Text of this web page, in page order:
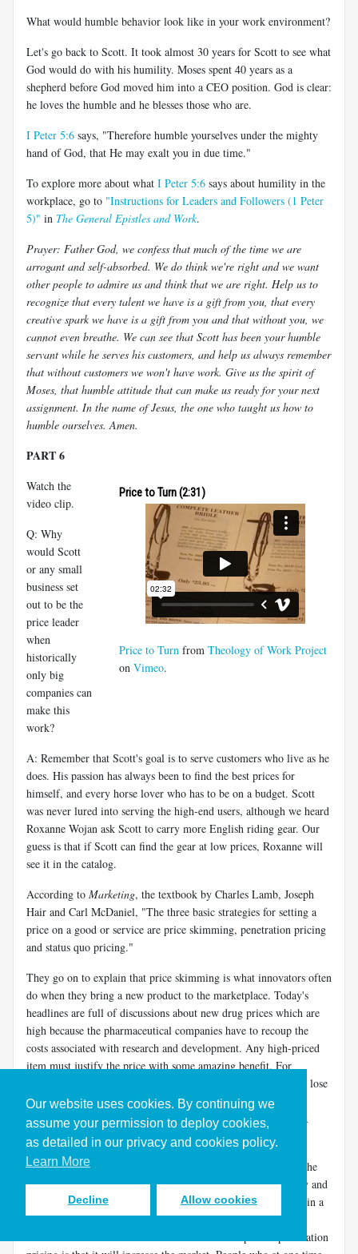
Our website uses cookies. By continuing we
assume your permission to deploy cookies,
as detailed in our privacy and cookies policy.
Learn More
Decline Allow cookies
What would humble behavior look like in your work environment?
Let's go back to Scott. It took almost 30 years for Scott to see what
God would do with his humility. Moses spent 40 years as a
shepherd before God moved him into a CEO position. God is clear:
he loves the humble and he blesses those who are.
I Peter 5:6 says, "Therefore humble yourselves under the mighty
hand of God, that He may exalt you in due time."
To explore more about what I Peter 5:6 says about humility in the
workplace, go to "Instructions for Leaders and Followers (1 Peter
5)" in The General Epistles and Work.
Prayer: Father God, we confess that much of the time we are
arrogant and self-absorbed. We do think we're right and we want
other people to admire us and think that we are right. Help us to
recognize that every talent we have is a gift from you, that every
creative spark we have is a gift from you and that without you, we
cannot even breathe. We can see that Scott has been your humble
servant while he serves his customers, and help us always remember
that without customers we won't have work. Give us the spirit of
Moses, that humble attitude that can make us ready for your next
assignment. In the name of Jesus, the one who taught us how to
humble ourselves. Amen.
PART 6
Price to Turn (2:31)
Price to Turn from Theology of Work Project
on Vimeo.
Watch the
video clip.
Q: Why
would Scott
or any small
business set
out to be the
price leader
when
historically
only big
companies can
make this
work?
A: Remember that Scott's goal is to serve customers who live as he
does. His passion has always been to find the best prices for
himself, and every horse lover who has to be on a budget. Scott
was never lured into serving the high-end users, although we heard
Roxanne Wojan ask Scott to carry more English riding gear. Our
guess is that if Scott can find the gear at low prices, Roxanne will
see it in the catalog.
According to Marketing, the textbook by Charles Lamb, Joseph
Hair and Carl McDaniel, "The three basic strategies for setting a
price on a good or service are price skimming, penetration pricing
and status quo pricing."
They go on to explain that price skimming is what innovators often
do when they bring a new product to the marketplace. Today's
headlines are full of discussions about new drug prices which are
high because the pharmaceutical companies have to recoup the
costs associated with research and development. Any high-priced
item must justify the price with some amazing benefit. For
example, "this exercise equipment does the work for you. You lose
weight with no effort." If the maker of this equipment could
actually document this claim, he could probably launch with a
price skimming strategy.
Lamb, Hair and McDaniel explain that penetration pricing is the
"opposite of skimming." Penetration pricing is Scott's strategy and
it works according to these authors because Scott is operating in a
price-sensitive market. The company that made this strategy
famous is Southwest Airlines. The wonderful aspect of penetration